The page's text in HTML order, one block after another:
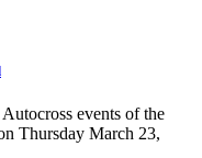
events of the
Thursday March 23,